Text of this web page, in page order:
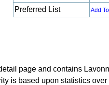
Preferred List
Add
page and contains
is based upon statistics